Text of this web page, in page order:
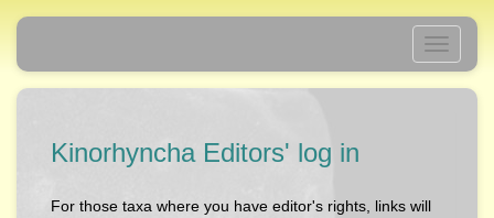
Toggle
Kinorhyncha Editors' log in
For those taxa where you have editor's rights, links will